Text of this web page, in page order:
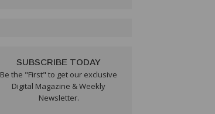
SUBSCRIBE TODAY
Be the "First" to get our exclusive
Digital Magazine & Weekly
Newsletter.